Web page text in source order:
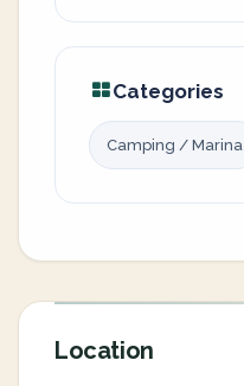
Categories
Camping / Marina
Location